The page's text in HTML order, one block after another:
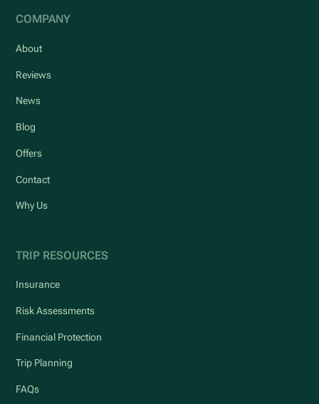
COMPANY
About
Reviews
News
Blog
Offers
Contact
Why Us
TRIP RESOURCES
Insurance
Risk Assessments
Financial Protection
Trip Planning
FAQs